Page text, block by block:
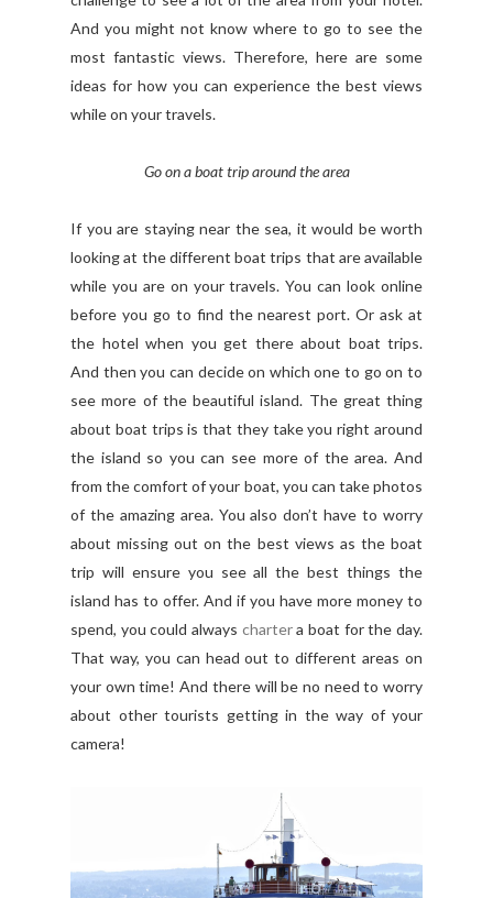
And you might not know where to go to see the
most fantastic views. Therefore, here are some
ideas for how you can experience the best views
while on your travels.
Go on a boat trip around the area
If you are staying near the sea, it would be worth
looking at the different boat trips that are available
while you are on your travels. You can look online
before you go to find the nearest port. Or ask at
the hotel when you get there about boat trips.
And then you can decide on which one to go on to
see more of the beautiful island. The great thing
about boat trips is that they take you right around
the island so you can see more of the area. And
from the comfort of your boat, you can take photos
of the amazing area. You also don’t have to worry
about missing out on the best views as the boat
trip will ensure you see all the best things the
island has to offer. And if you have more money to
spend, you could always chartera boat for the day.
That way, you can head out to different areas on
your own time! And there will be no need to worry
about other tourists getting in the way of your
camera!